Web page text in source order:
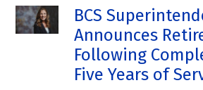
BCS
Announces
Following
Five Years of